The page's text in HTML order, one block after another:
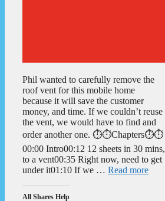
Phil wanted to carefully remove the
roof vent for this mobile home
because it will save the customer
money, and time. If we couldn’t reuse
the vent, we would have to find and
order another one. ⏱️⏱️Chapters⏱️⏱️
00:00 Intro00:12 12 sheets in 30 mins,
to a vent00:35 Right now, need to get
under it01:10 If we … Read more
All Shares Help